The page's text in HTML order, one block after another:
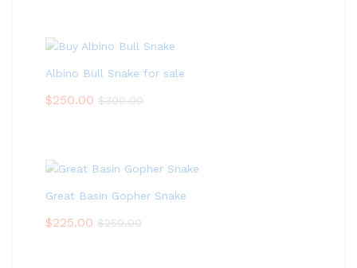
Albino Bull Snake for sale
$250.00 $300.00
Great Basin Gopher Snake
$225.00 $250.00